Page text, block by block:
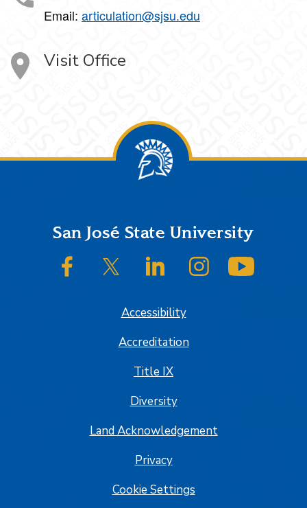
Email: articulation@sjsu.edu
Visit Office
FooterSan José State University
SJSU on FacebookSJSU on Twitter/XSJSU on LinkedInSJSU on Instagram
Accessibility
Accreditation
Title IX
Diversity
Land Acknowledgement
Privacy
Cookie Settings